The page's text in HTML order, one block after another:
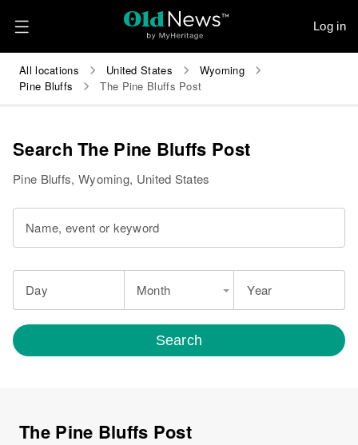
Log in
All locations United States
Wyoming
Pine Bluffs
The Pine Bluffs Post
Search The Pine Bluffs Post
Pine Bluffs, Wyoming, United States
Name, event or keyword
Day Month Year
Search
The Pine Bluffs Post